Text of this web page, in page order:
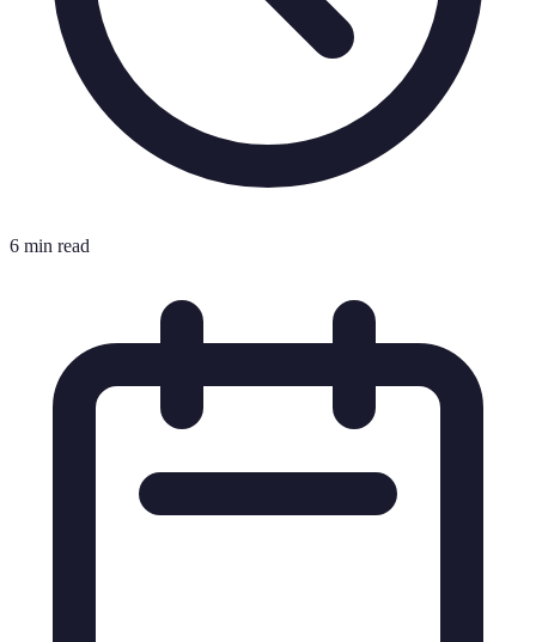
6 min read